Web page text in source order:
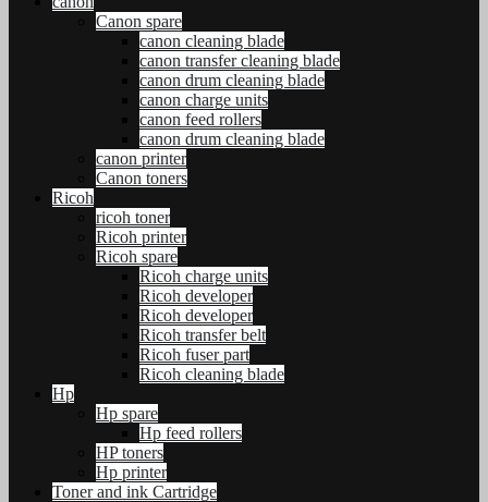
Canon spare
canon cleaning blade
canon transfer cleaning blade
canon drum cleaning blade
canon charge units
canon feed rollers
canon drum cleaning blade
canon printer
Canon toners
Ricoh
ricoh toner
Ricoh printer
Ricoh spare
Ricoh charge units
Ricoh developer
Ricoh developer
Ricoh transfer belt
Ricoh fuser part
Ricoh cleaning blade
Hp
Hp spare
Hp feed rollers
HP toners
Hp printer
Toner and ink Cartridge